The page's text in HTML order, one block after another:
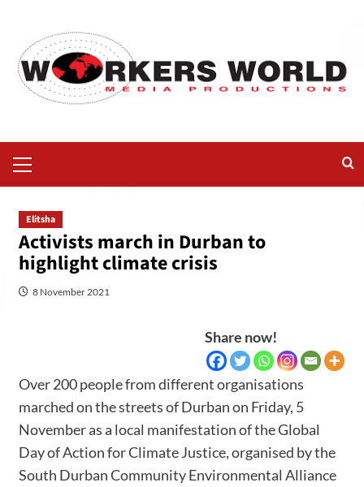
Elitsha
Activists march in Durban to
highlight climate crisis
8 November 2021
Share now!
Over 200 people from different organisations
marched on the streets of Durban on Friday, 5
November as a local manifestation of the Global
Day of Action for Climate Justice, organised by the
South Durban Community Environmental Alliance